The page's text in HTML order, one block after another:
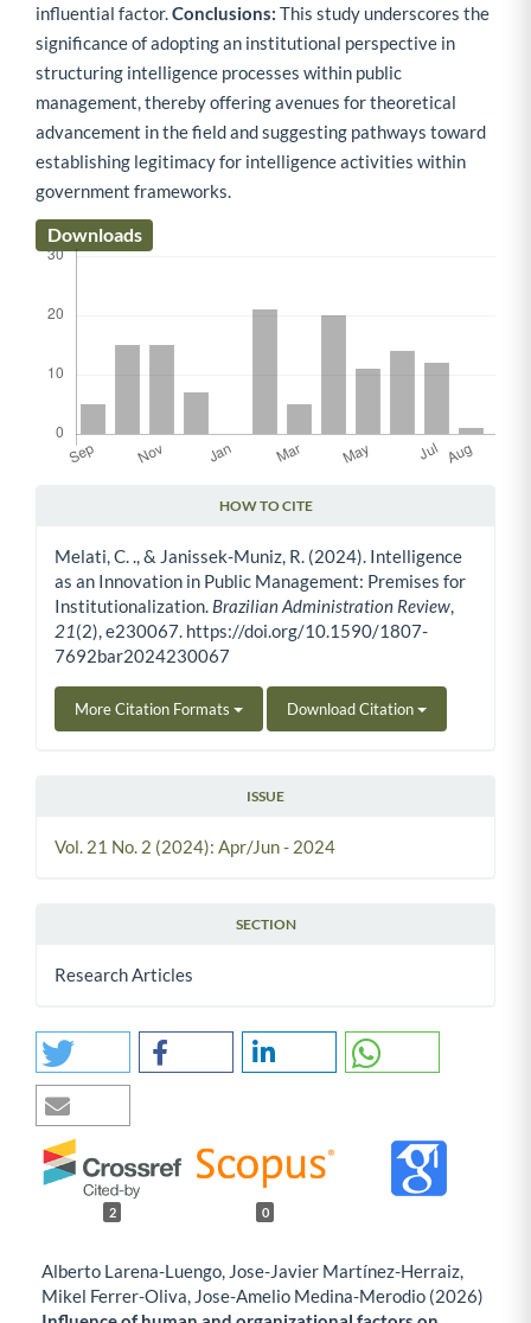
influential factor. Conclusions: This study underscores the
significance of adopting an institutional perspective in
structuring intelligence processes within public
management, thereby offering avenues for theoretical
advancement in the field and suggesting pathways toward
establishing legitimacy for intelligence activities within
government frameworks.
Downloads
HOW TO CITE
Melati, C. ., & Janissek-Muniz, R. (2024). Intelligence
as an Innovation in Public Management: Premises for
Institutionalization. Brazilian Administration Review
21(2), e230067. https://doi.org/10.1590/1807-
7692bar2024230067
More Citation Formats Download Citation
ISSUE
Vol. 21 No. 2 (2024): Apr/Jun - 2024
SECTION
Research Articles
2 0
Alberto Larena-Luengo, Jose-Javier Martínez-Herraiz,
Mikel Ferrer-Oliva, Jose-Amelio Medina-Merodio (2026)